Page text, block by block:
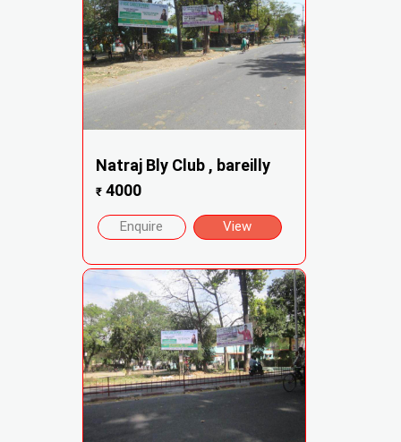
Natraj Bly Club , bareilly
₹4000
Enquire View